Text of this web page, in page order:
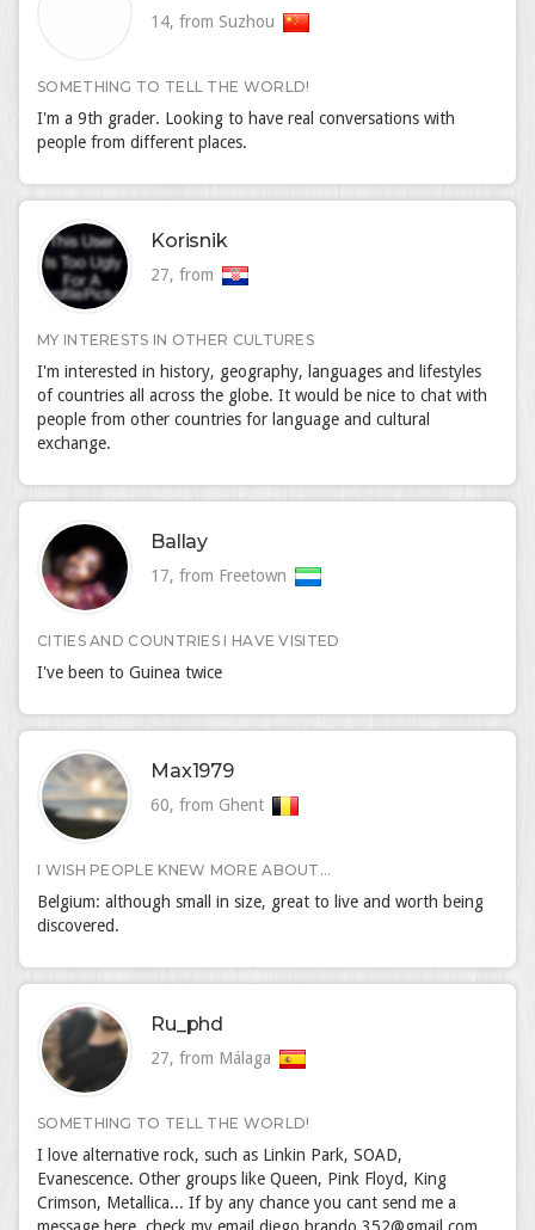
14, from Suzhou
SOMETHING TO TELL THE WORLD!
I'm a 9th grader. Looking to have real conversations with
people from different places.
Korisnik
27, from
MY INTERESTS IN OTHER CULTURES
I'm interested in history, geography, languages and lifestyles
of countries all across the globe. It would be nice to chat with
people from other countries for language and cultural
exchange.
Ballay
17, from Freetown
CITIES AND COUNTRIES I HAVE VISITED
I've been to Guinea twice
Max1979
60, from Ghent
I WISH PEOPLE KNEW MORE ABOUT...
Belgium: although small in size, great to live and worth being
discovered.
Ru_phd
27, from Málaga
SOMETHING TO TELL THE WORLD!
I love alternative rock, such as Linkin Park, SOAD,
Evanescence. Other groups like Queen, Pink Floyd, King
Crimson, Metallica... If by any chance you cant send me a